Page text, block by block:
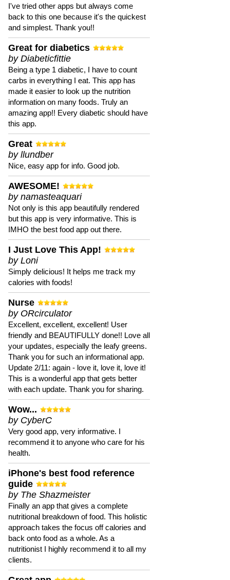
I've tried other apps but always come
back to this one because it's the quickest
and simplest. Thank you!!
Great for diabetics
by Diabeticfittie
Being a type 1 diabetic, I have to count
carbs in everything I eat. This app has
made it easier to look up the nutrition
information on many foods. Truly an
amazing app!! Every diabetic should have
this app.
Great
by llundber
Nice, easy app for info. Good job.
AWESOME!
by namasteaquari
Not only is this app beautifully rendered
but this app is very informative. This is
IMHO the best food app out there.
I Just Love This App!
by Loni
Simply delicious! It helps me track my
calories with foods!
Nurse
by ORcirculator
Excellent, excellent, excellent! User
friendly and BEAUTIFULLY done!! Love all
your updates, especially the leafy greens.
Thank you for such an informational app.
Update 2/11: again - love it, love it, love it!
This is a wonderful app that gets better
with each update. Thank you for sharing.
Wow...
by CyberC
Very good app, very informative. I
recommend it to anyone who care for his
health.
iPhone's best food reference
guide
by The Shazmeister
Finally an app that gives a complete
nutritional breakdown of food. This holistic
approach takes the focus off calories and
back onto food as a whole. As a
nutritionist I highly recommend it to all my
clients.